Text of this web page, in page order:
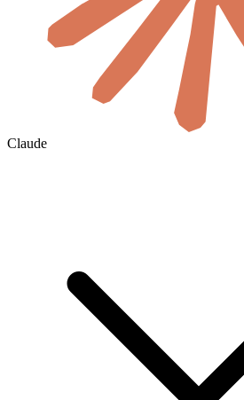
Claude